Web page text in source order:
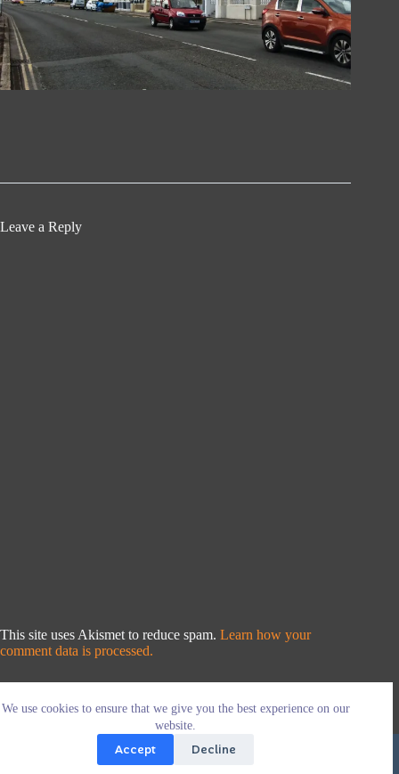
We use cookies to ensure that we give you the best experience on our
website.
Accept Decline
Leave a Reply
This site uses Akismet to reduce spam. Learn how your
comment data is processed.